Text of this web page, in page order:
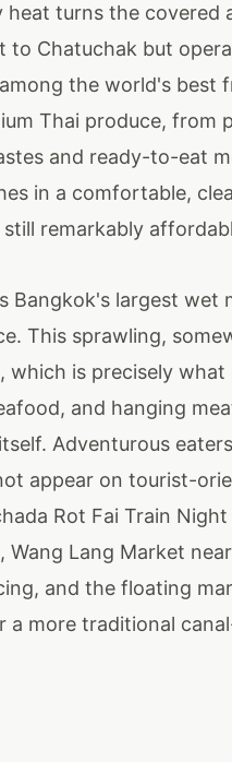
turns the covered
to Chatuchak but
the world's best
Thai produce, from
and ready-to-eat
in a comfortable,
remarkably
Bangkok's largest
This sprawling,
which is precisely
and hanging
Adventurous
appear on tourist-
Rot Fai Train
Lang Market
and the floating
more traditional